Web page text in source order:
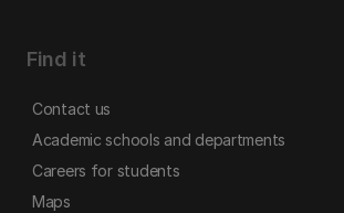
Find it
Contact us
Academic schools and departments
Careers for students
Maps